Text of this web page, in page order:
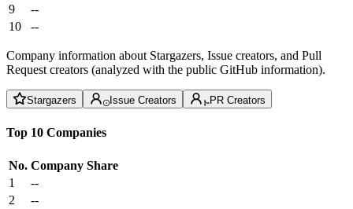
9
--
10
--
Company information about Stargazers, Issue creators, and Pull
Request creators (analyzed with the public GitHub information).
Stargazers Issue Creators PR Creators
Top 10 Companies
No. Company Share
1
--
2
--